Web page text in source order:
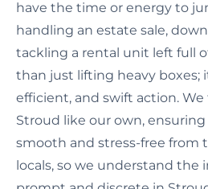
have the time or energy to
handling an estate sale,
tackling a rental unit left full
than just lifting heavy boxes;
efficient, and swift action.
Stroud like our own,
smooth and stress-free from
locals, so we understand the